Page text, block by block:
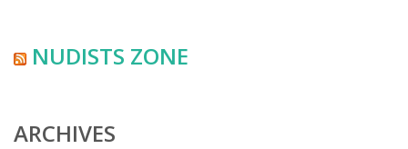
NUDISTS ZONE
ARCHIVES